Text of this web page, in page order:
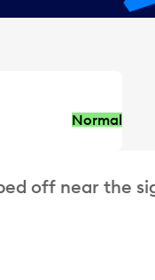
Normal
off near the